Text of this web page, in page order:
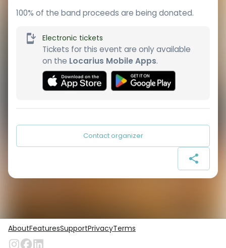
100% of the band proceeds are being donated.
Electronic tickets
Tickets for this event are only available
on the Locarius Mobile Apps.
Contact organizer
AboutFeaturesSupportPrivacyTerms